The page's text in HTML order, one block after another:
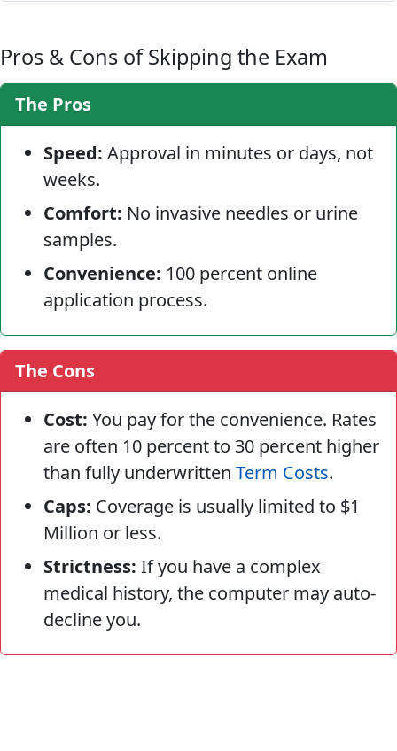
Pros & Cons of Skipping the Exam
The Pros
Speed: Approval in minutes or days, not
weeks.
Comfort: No invasive needles or urine
samples.
Convenience: 100 percent online
application process.
The Cons
Cost: You pay for the convenience. Rates
are often 10 percent to 30 percent higher
than fully underwritten Term Costs.
Caps: Coverage is usually limited to $1
Million or less.
Strictness: If you have a complex
medical history, the computer may auto-
decline you.